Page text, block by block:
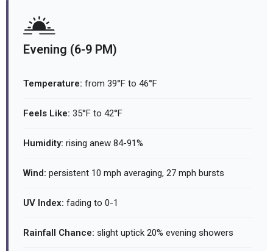
Evening (6-9 PM)
Temperature: from 39°F to 46°F
Feels Like: 35°F to 42°F
Humidity: rising anew 84-91%
Wind: persistent 10 mph averaging, 27 mph bursts
UV Index: fading to 0-1
Rainfall Chance: slight uptick 20% evening showers